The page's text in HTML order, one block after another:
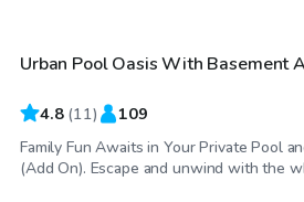
Urban Pool Oasis With Basement
4.8 (11) 109
Family Fun Awaits in Your Private Pool
(Add On). Escape and unwind with the
$35/hr